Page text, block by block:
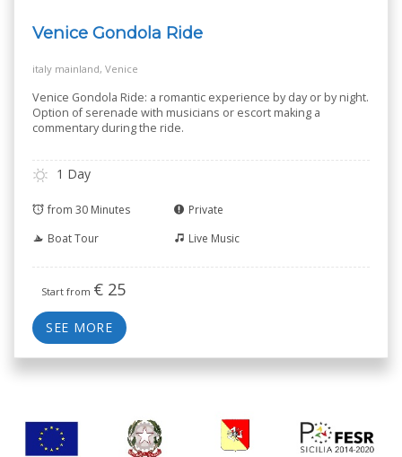
Venice Gondola Ride
italy mainland, Venice
Venice Gondola Ride: a romantic experience by day or by night.
Option of serenade with musicians or escort making a
commentary during the ride.
1 Day
from 30 Minutes
Private
Boat Tour
Live Music
Start from € 25
SEE MORE